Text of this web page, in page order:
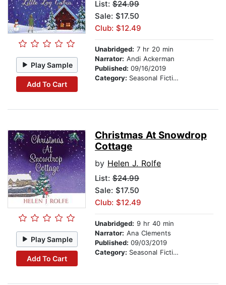
Play Sample
Add To Cart
List: $24.99
Sale: $17.50
Club: $12.49
Unabridged: 7 hr 20 min
Narrator: Andi Ackerman
Published: 09/16/2019
Category: Seasonal Fiction
Play Sample
Add To Cart
Christmas At Snowdrop
Cottage
by Helen J. Rolfe
List: $24.99
Sale: $17.50
Club: $12.49
Unabridged: 9 hr 40 min
Narrator: Ana Clements
Published: 09/03/2019
Category: Seasonal Fiction